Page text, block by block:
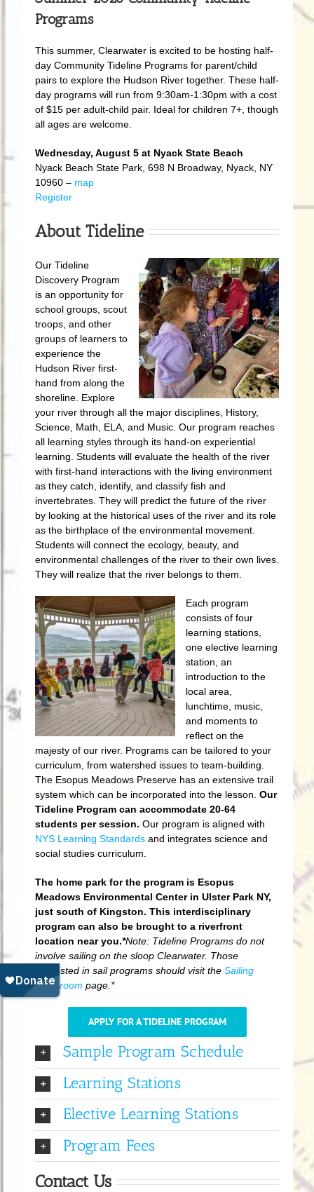
Programs
This summer, Clearwater is excited to be hosting half-
day Community Tideline Programs for parent/child
pairs to explore the Hudson River together. These half-
day programs will run from 9:30am-1:30pm with a cost
of $15 per adult-child pair. Ideal for children 7+, though
all ages are welcome.
Wednesday, August 5 at Nyack State Beach
Nyack Beach State Park, 698 N Broadway, Nyack, NY
10960 – map
Register
About Tideline
Our Tideline
Discovery Program
is an opportunity for
school groups, scout
troops, and other
groups of learners to
experience the
Hudson River first-
hand from along the
shoreline. Explore
your river through all the major disciplines, History,
Science, Math, ELA, and Music. Our program reaches
all learning styles through its hand-on experiential
learning. Students will evaluate the health of the river
with first-hand interactions with the living environment
as they catch, identify, and classify fish and
invertebrates. They will predict the future of the river
by looking at the historical uses of the river and its role
as the birthplace of the environmental movement.
Students will connect the ecology, beauty, and
environmental challenges of the river to their own lives.
They will realize that the river belongs to them.
Each program
consists of four
learning stations,
one elective learning
station, an
introduction to the
local area,
lunchtime, music,
and moments to
reflect on the
majesty of our river. Programs can be tailored to your
curriculum, from watershed issues to team-building.
The Esopus Meadows Preserve has an extensive trail
system which can be incorporated into the lesson. Our
Tideline Program can accommodate 20-64
students per session. Our program is aligned with
NYS Learning Standards and integrates science and
social studies curriculum.
The home park for the program is Esopus
Meadows Environmental Center in Ulster Park NY,
just south of Kingston. This interdisciplinary
program can also be brought to a riverfront
location near you.*Note: Tideline Programs do not
involve sailing on the sloop Clearwater. Those
interested in sail programs should visit the Sailing
Classroom page.*
APPLY FOR A TIDELINE PROGRAM
Sample Program Schedule
Learning Stations
Elective Learning Stations
Program Fees
Contact Us